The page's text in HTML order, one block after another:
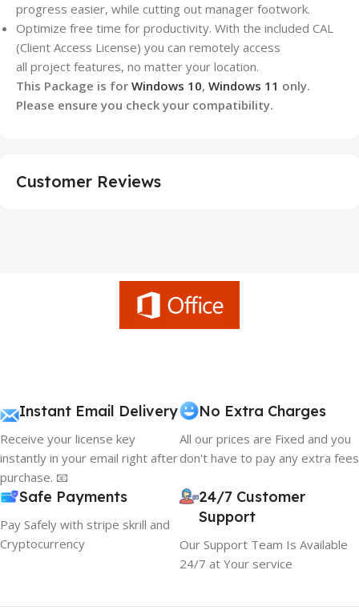
progress easier, while cutting out manager footwork.
Optimize free time for productivity. With the included CAL
(Client Access License) you can remotely access
all project features, no matter your location.
This Package is for Windows 10, Windows 11 only.
Please ensure you check your compatibility.
Customer Reviews
Instant Email Delivery
Receive your license key
instantly in your email right after
purchase. 📧
No Extra Charges
All our prices are Fixed and you
don't have to pay any extra fees
Safe Payments
Pay Safely with stripe skrill and
Cryptocurrency
24/7 Customer
Support
Our Support Team Is Available
24/7 at Your service